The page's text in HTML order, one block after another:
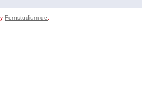
Fernstudium de